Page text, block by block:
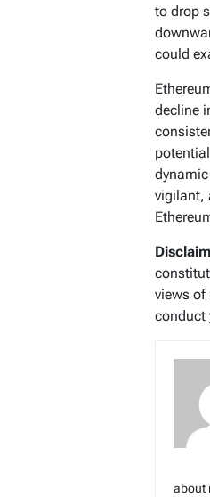
to drop
could
decline
vigilant,
views of
conduct
about